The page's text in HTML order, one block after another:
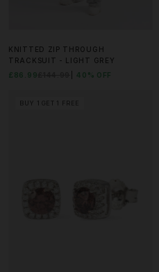
KNITTED ZIP THROUGH
TRACKSUIT - LIGHT GREY
£86.99
40% OFF
BUY 1 GET 1 FREE